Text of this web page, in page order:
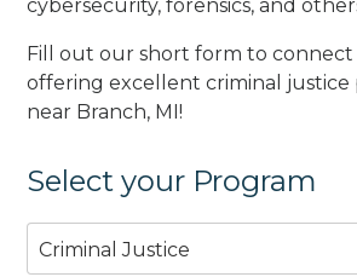
cybersecurity, forensics, and
Fill out our short form to connect
offering excellent criminal justice
near Branch, MI!
Select your Program
Criminal Justice